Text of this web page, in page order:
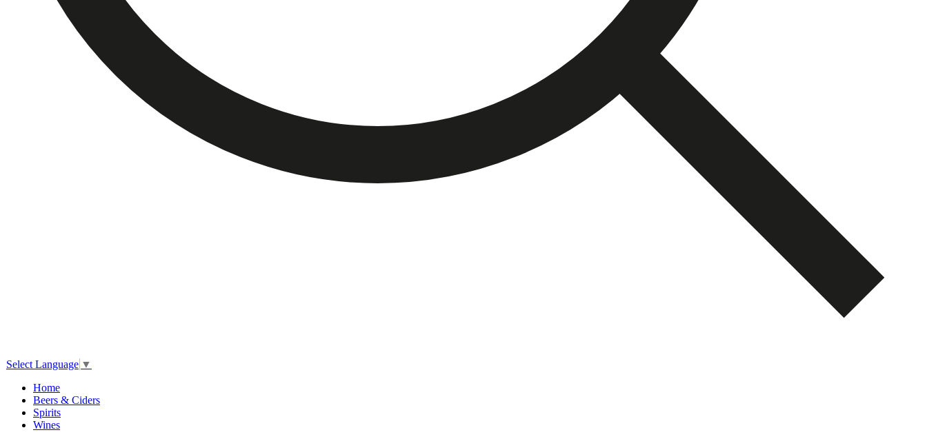
Select Language ▼
Home
Beers & Ciders
Spirits
Wines